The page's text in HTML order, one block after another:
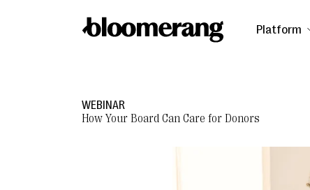
Platform
WEBINAR
How Your Board Can Care for Donors